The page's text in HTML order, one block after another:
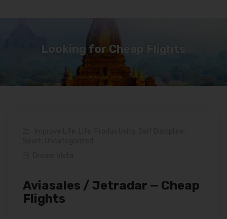
Looking for Cheap Flights
Aviasales / Jetradar — Cheap
Flights